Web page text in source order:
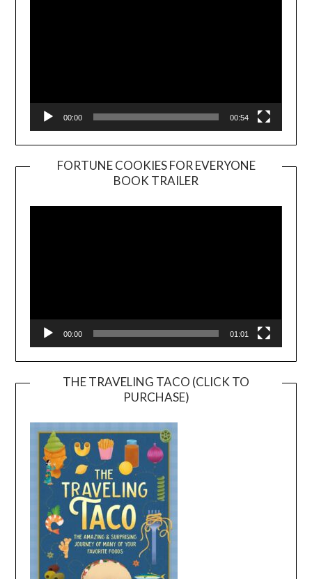
00:00 00:54
FORTUNE COOKIES FOR EVERYONE
BOOK TRAILER
Player
00:00 01:01
THE TRAVELING TACO (CLICK TO
PURCHASE)